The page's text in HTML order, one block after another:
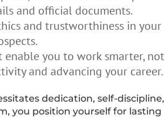
and official documents.
and trustworthiness in your
enable you to work smarter, not
and advancing your career.
dedication, self-discipline,
you position yourself for lasting